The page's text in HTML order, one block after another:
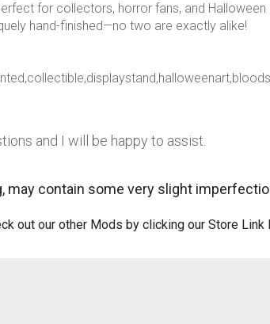
for collectors, horror fans, and
hand-finished—no two are exactly alike!
and I will be happy to assist.
may contain some very slight
out our other Mods by clicking our Store Link